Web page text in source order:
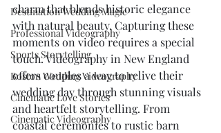
Destination Wedding Magic
Professional Videography
Sports Storytelling
Boston Wedding Videography
Cinematic Love Stories
Cinematic Videography
charm that blends historic elegance
with natural beauty. Capturing these
moments on video requires a special
touch. Videography in New England
offers couples a way to relive their
wedding day through stunning visuals
and heartfelt storytelling. From
coastal ceremonies to rustic barn